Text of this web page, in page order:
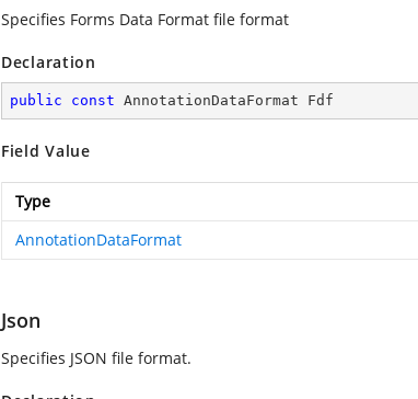
Specifies Forms Data Format file format
Declaration
public const AnnotationDataFormat Fdf
Field Value
Type
AnnotationDataFormat
Json
Specifies JSON file format.